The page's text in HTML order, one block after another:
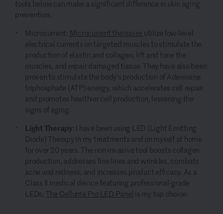
tools below can make a significant difference in skin aging
prevention.
Microcurrent: Microcurrent therapies utilize low-level
electrical currents on targeted muscles to stimulate the
production of elastin and collagen, lift and tone the
muscles, and repair damaged tissue. They have also been
proven to stimulate the body’s production of Adenosine
triphosphate (ATP) energy, which accelerates cell repair
and promotes healthier cell production, lessening the
signs of aging.
Light Therapy
I have been using LED (Light Emitting
Diode) Therapy in my treatments and on myself at home
for over 20 years. The non-invasive tool boosts collagen
production, addresses fine lines and wrinkles, combats
acne and redness, and increases product efficacy. As a
Class II medical device featuring professional-grade
LEDs, The Celluma Pro LED Panel is my top choice.